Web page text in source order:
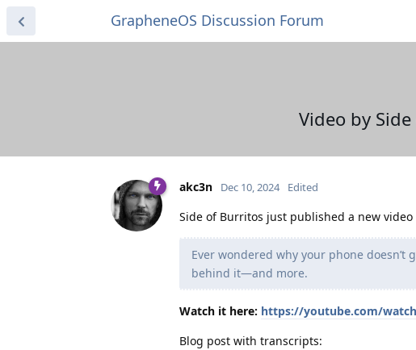
GrapheneOS Discussion Forum
Video by
akc3n Dec 10, 2024 Edited
Side of Burritos just published a new video
Ever wondered why your phone doesn’t
behind it—and more.
Watch it here: https://youtube.com/
Blog post with transcripts: